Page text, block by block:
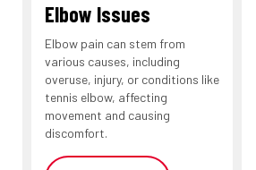
Elbow Issues
Elbow pain can stem from
various causes, including
overuse, injury, or conditions like
tennis elbow, affecting
movement and causing
discomfort.